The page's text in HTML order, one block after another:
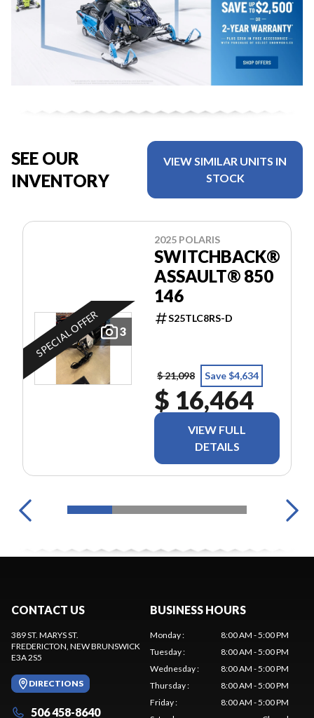
SEE OUR
INVENTORY
VIEW SIMILAR UNITS IN
STOCK
3
SPECIAL OFFER
2025 POLARIS
SWITCHBACK®
ASSAULT® 850
146
S25TLC8RS-D
$ 21,098 Save $4,634
$ 16,464
VIEW FULL
DETAILS
CONTACT US
389 ST. MARYS ST.
FREDERICTON, NEW BRUNSWICK
E3A 2S5
DIRECTIONS
506 458-8640
BUSINESS HOURS
Monday:
8:00 AM - 5:00 PM
Tuesday:
8:00 AM - 5:00 PM
Wednesday:
8:00 AM - 5:00 PM
Thursday:
8:00 AM - 5:00 PM
Friday:
8:00 AM - 5:00 PM